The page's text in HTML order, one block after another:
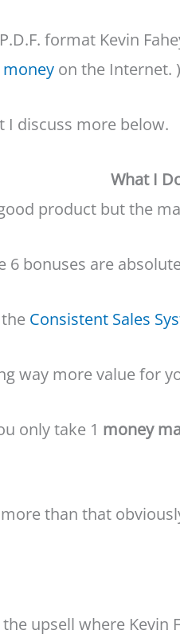
format Kevin
on the Internet. )
I discuss more below.
What I
product but the
6 bonuses are
Consistent Sales
way more value for
only take 1 money
than that
upsell where Kevin